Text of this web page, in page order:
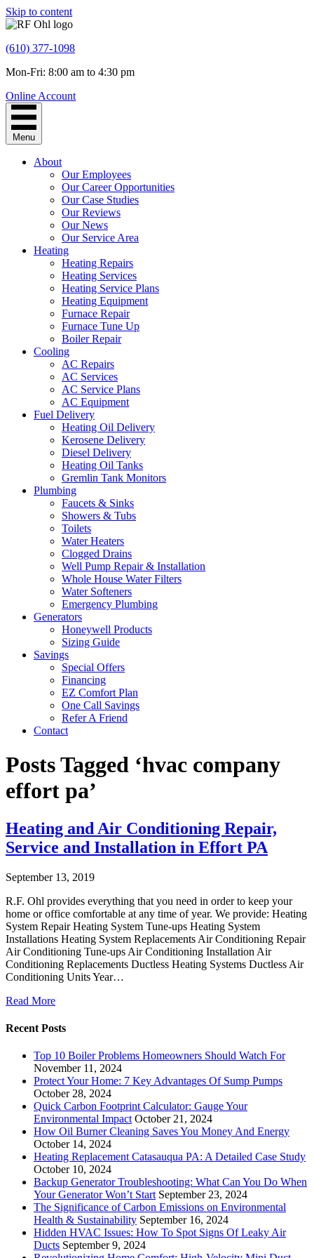
Skip to content
(610) 377-1098
Mon-Fri: 8:00 am to 4:30 pm
Online Account
Menu
About
Our Employees
Our Career Opportunities
Our Case Studies
Our Reviews
Our News
Our Service Area
Heating
Heating Repairs
Heating Services
Heating Service Plans
Heating Equipment
Furnace Repair
Furnace Tune Up
Boiler Repair
Cooling
AC Repairs
AC Services
AC Service Plans
AC Equipment
Fuel Delivery
Heating Oil Delivery
Kerosene Delivery
Diesel Delivery
Heating Oil Tanks
Gremlin Tank Monitors
Plumbing
Faucets & Sinks
Showers & Tubs
Toilets
Water Heaters
Clogged Drains
Well Pump Repair & Installation
Whole House Water Filters
Water Softeners
Emergency Plumbing
Generators
Honeywell Products
Sizing Guide
Savings
Special Offers
Financing
EZ Comfort Plan
One Call Savings
Refer A Friend
Contact
Posts Tagged ‘hvac company
effort pa’
Heating and Air Conditioning Repair,
Service and Installation in Effort PA
September 13, 2019
R.F. Ohl provides everything that you need in order to keep your
home or office comfortable at any time of year. We provide: Heating
System Repair Heating System Tune-ups Heating System
Installations Heating System Replacements Air Conditioning Repair
Air Conditioning Tune-ups Air Conditioning Installation Air
Conditioning Replacements Ductless Heating Systems Ductless Air
Conditioning Units Year…
Read More
Recent Posts
Top 10 Boiler Problems Homeowners Should Watch For
November 11, 2024
Protect Your Home: 7 Key Advantages Of Sump Pumps
October 28, 2024
Quick Carbon Footprint Calculator: Gauge Your
Environmental Impact October 21, 2024
How Oil Burner Cleaning Saves You Money And Energy
October 14, 2024
Heating Replacement Catasauqua PA: A Detailed Case Study
October 10, 2024
Backup Generator Troubleshooting: What Can You Do When
Your Generator Won’t Start September 23, 2024
The Significance of Carbon Emissions on Environmental
Health & Sustainability September 16, 2024
Hidden HVAC Issues: How To Spot Signs Of Leaky Air
Ducts September 9, 2024